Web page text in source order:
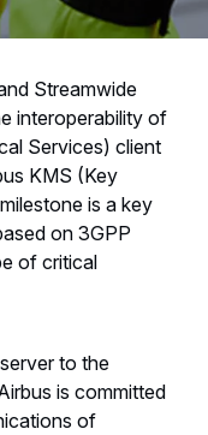
Streamwide
interoperability of
Services) client
KMS (Key
is a key
on 3GPP
of critical
to the
is committed
of